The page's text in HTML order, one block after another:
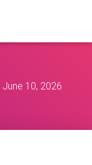
June 10, 2026